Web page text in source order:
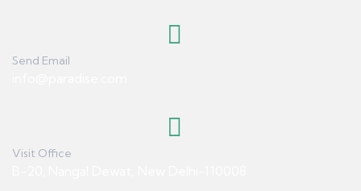
Send Email
Visit Office